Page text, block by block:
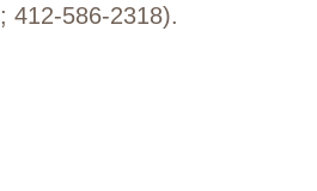
; 412-586-2318).